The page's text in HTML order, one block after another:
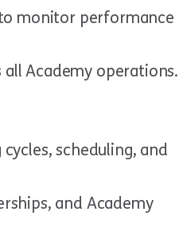
monitor performance
Academy operations.
scheduling, and
and Academy